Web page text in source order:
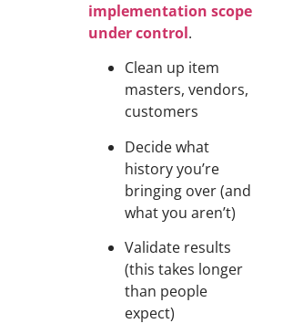
implementation scope
under control.
Clean up item
masters, vendors,
customers
Decide what
history you’re
bringing over (and
what you aren’t)
Validate results
(this takes longer
than people
expect)